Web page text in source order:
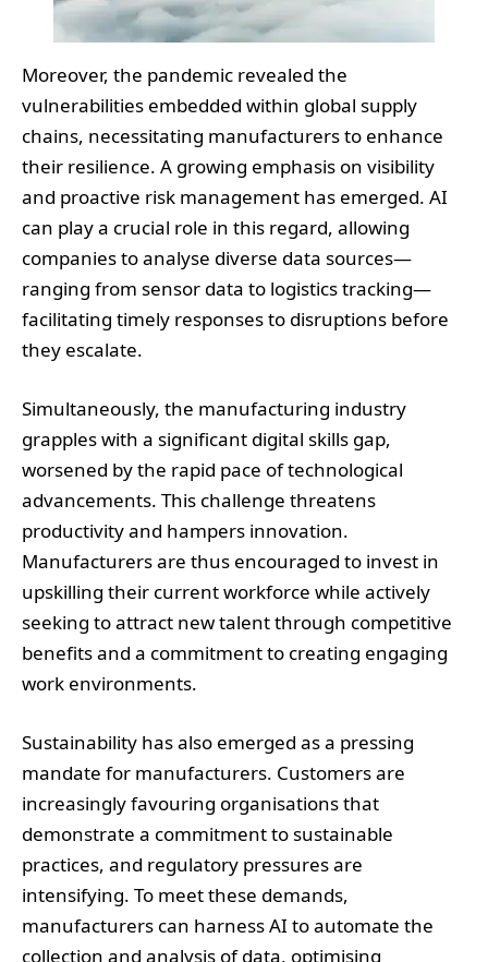
Moreover, the pandemic revealed the
vulnerabilities embedded within global supply
chains, necessitating manufacturers to enhance
their resilience. A growing emphasis on visibility
and proactive risk management has emerged. AI
can play a crucial role in this regard, allowing
companies to analyse diverse data sources—
ranging from sensor data to logistics tracking—
facilitating timely responses to disruptions before
they escalate.
Simultaneously, the manufacturing industry
grapples with a significant digital skills gap,
worsened by the rapid pace of technological
advancements. This challenge threatens
productivity and hampers innovation.
Manufacturers are thus encouraged to invest in
upskilling their current workforce while actively
seeking to attract new talent through competitive
benefits and a commitment to creating engaging
work environments.
Sustainability has also emerged as a pressing
mandate for manufacturers. Customers are
increasingly favouring organisations that
demonstrate a commitment to sustainable
practices, and regulatory pressures are
intensifying. To meet these demands,
manufacturers can harness AI to automate the
collection and analysis of data, optimising